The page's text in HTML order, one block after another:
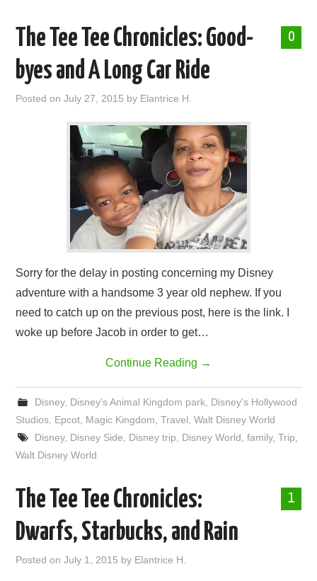
0
The Tee Tee Chronicles: Good-
byes and A Long Car Ride
Posted onJuly 27, 2015 by Elantrice H.
Sorry for the delay in posting concerning my Disney
adventure with a handsome 3 year old nephew. If you
need to catch up on the previous post, here is the link. I
woke up before Jacob in order to get…
Continue Reading →
Disney, Disney's Animal Kingdom park, Disney's Hollywood
Studios Epcot Magic Kingdom ,Travel ,Walt Disney World
Disney, Disney Side Disney trip Disney World family, Trip
Walt Disney World
1
The Tee Tee Chronicles:
Dwarfs, Starbucks, and Rain
Posted onJuly 1, 2015 by Elantrice H.